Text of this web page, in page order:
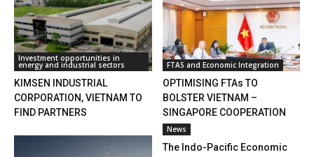
Investment opportunities in
energy and industrial sectors
KIMSEN INDUSTRIAL
CORPORATION, VIETNAM TO
FIND PARTNERS
FTAS and Economic Integration
OPTIMISING FTAs TO
BOLSTER VIETNAM –
SINGAPORE COOPERATION
News
The Indo-Pacific Economic